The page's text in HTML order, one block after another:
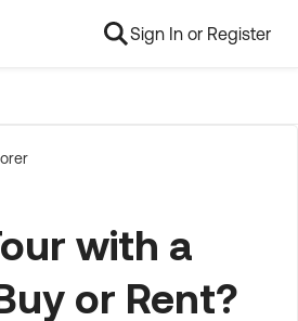
Sign In or Register
with a
or Rent?